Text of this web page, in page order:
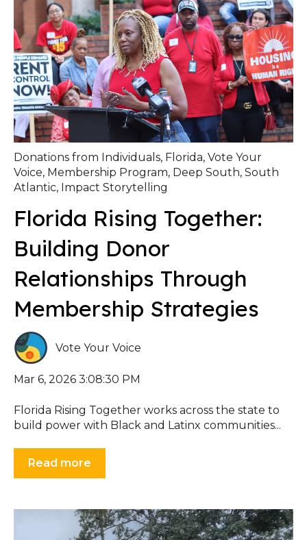
Donations from Individuals, Florida, Vote Your
Voice, Membership Program, Deep South, South
Atlantic, Impact Storytelling
Florida Rising Together:
Building Donor
Relationships Through
Membership Strategies
Vote Your Voice
Mar 6, 2026 3:08:30 PM
Florida Rising Together works across the state to
build power with Black and Latinx communities...
Read more